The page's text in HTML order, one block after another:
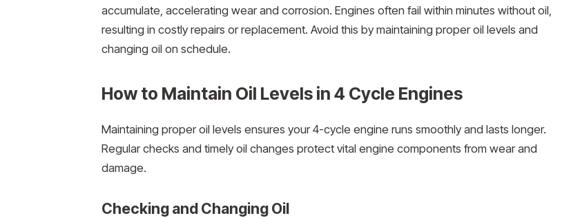
accumulate, accelerating wear and corrosion. Engines often fail within minutes without oil,
resulting in costly repairs or replacement. Avoid this by maintaining proper oil levels and
changing oil on schedule.
How to Maintain Oil Levels in 4 Cycle Engines
Maintaining proper oil levels ensures your 4-cycle engine runs smoothly and lasts longer.
Regular checks and timely oil changes protect vital engine components from wear and
damage.
Checking and Changing Oil